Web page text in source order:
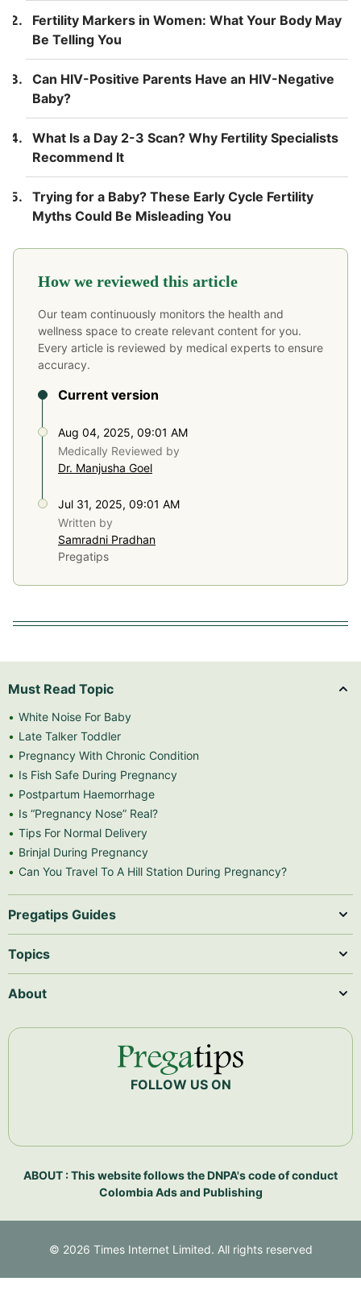
Fertility Markers in Women: What Your Body May
Be Telling You
Can HIV-Positive Parents Have an HIV-Negative
Baby?
What Is a Day 2-3 Scan? Why Fertility Specialists
Recommend It
Trying for a Baby? These Early Cycle Fertility
Myths Could Be Misleading You
How we reviewed this article
Our team continuously monitors the health and
wellness space to create relevant content for you.
Every article is reviewed by medical experts to ensure
accuracy.
Current version
Aug 04, 2025, 09:01 AM
Medically Reviewed by
Dr. Manjusha Goel
Jul 31, 2025, 09:01 AM
Written by
Samradni Pradhan
Pregatips
Must Read Topic
White Noise For Baby
Late Talker Toddler
Pregnancy With Chronic Condition
Is Fish Safe During Pregnancy
Postpartum Haemorrhage
Is “Pregnancy Nose” Real?
Tips For Normal Delivery
Brinjal During Pregnancy
Can You Travel To A Hill Station During Pregnancy?
Pregatips Guides
Topics
About
FOLLOW US ON
ABOUT : This website follows the DNPA's code of conduct
Colombia Ads and Publishing
© 2026 Times Internet Limited. All rights reserved